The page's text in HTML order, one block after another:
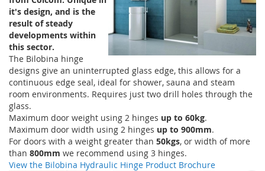
it's design, and is the
result of steady
developments within
this sector.
The Bilobina hinge
designs give an uninterrupted glass edge, this allows for a
continuous edge seal, ideal for shower, sauna and steam
room environments. Requires just two drill holes through the
glass.
Maximum door weight using 2 hinges up to 60kg.
Maximum door width using 2 hinges up to 900mm.
For doors with a weight greater than 50kgs, or width of more
than 800mm we recommend using 3 hinges.
View the Bilobina Hydraulic Hinge Product Brochure